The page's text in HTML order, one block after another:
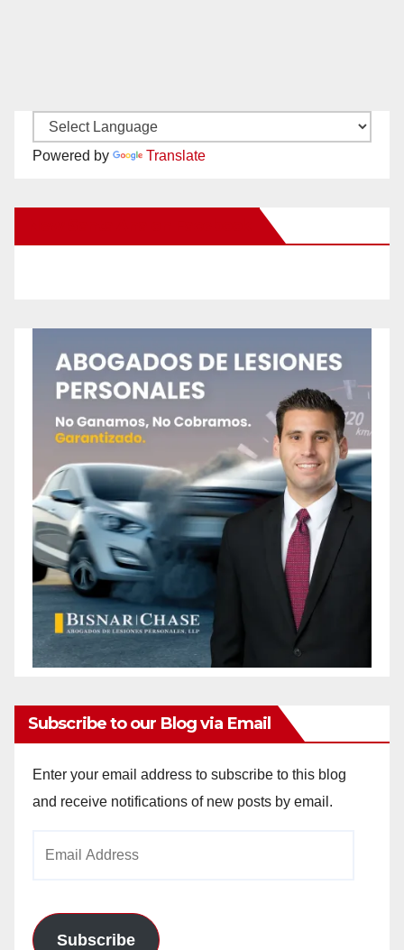
Powered by Translate
Subscribe to our Blog via Email
Enter your email address to subscribe to this blog
and receive notifications of new posts by email.
Subscribe